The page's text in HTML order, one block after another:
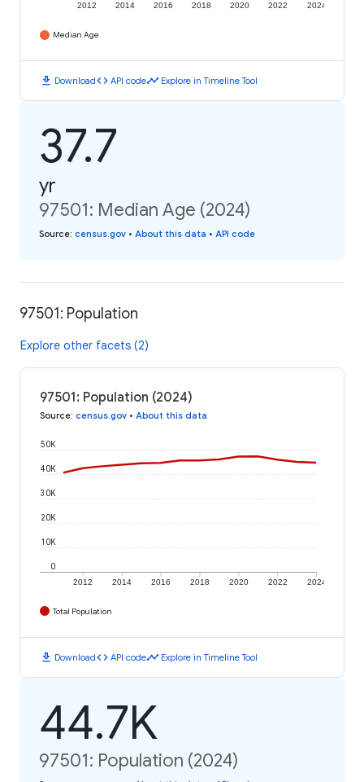
2012 2014 2016 2018 2020 2022 2024
Median Age
download Downloadcode API codetimeline Explore in Timeline Tool
37.7
yr
97501: Median Age (2024)
Source: census.gov • About this data • API code
97501: Population
Explore other facets (2)
97501: Population (2024)
Source: census.gov • About this data
2012 2014 2016 2018 2020 2022 2024
0
10K
20K
30K
40K
50K
Total Population
download Downloadcode API codetimeline Explore in Timeline Tool
44.7K
97501: Population (2024)